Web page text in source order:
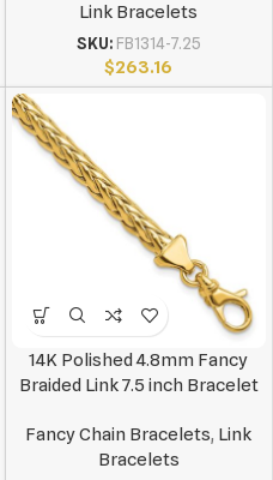
Link Bracelets
SKU: FB1314-7.25
$263.16
14K Polished 4.8mm Fancy
Braided Link 7.5 inch Bracelet
Fancy Chain Bracelets, Link
Bracelets